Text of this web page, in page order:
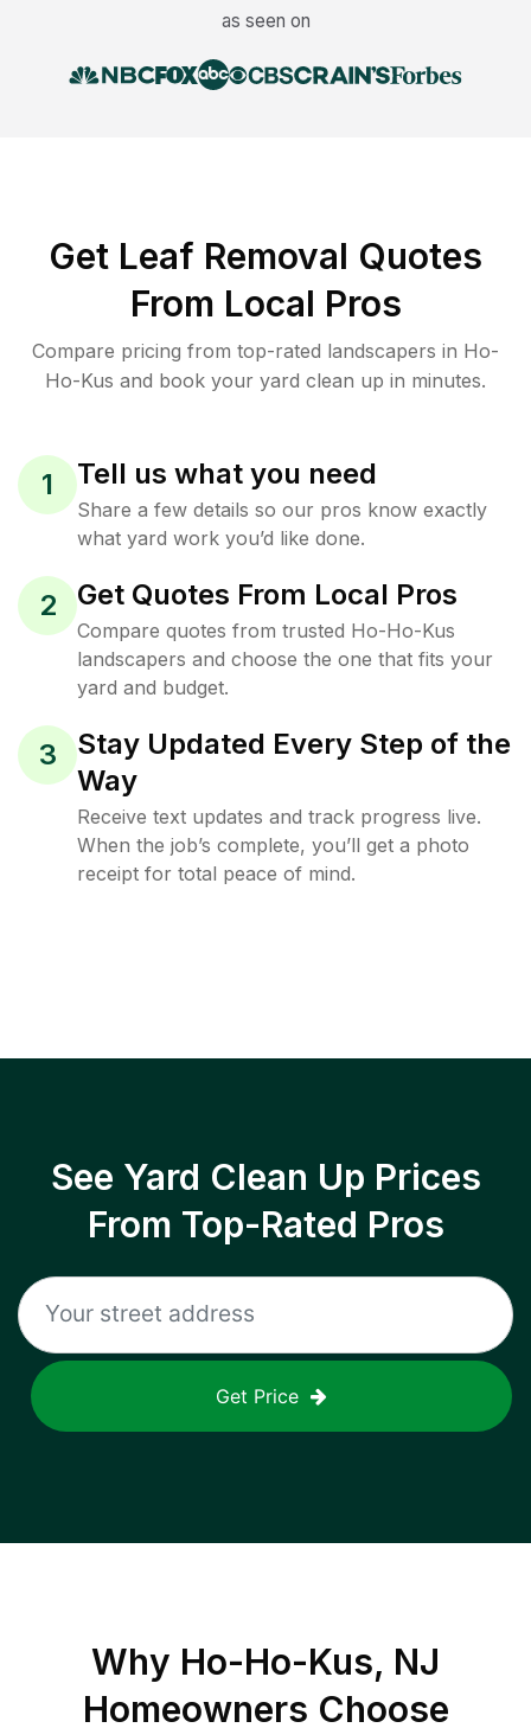
as seen on
Get Leaf Removal Quotes
From Local Pros
Compare pricing from top-rated landscapers in Ho-
Ho-Kus and book your yard clean up in minutes.
1 Tell us what you need
Share a few details so our pros know exactly
what yard work you’d like done.
2 Get Quotes From Local Pros
Compare quotes from trusted Ho-Ho-Kus
landscapers and choose the one that fits your
yard and budget.
3
Stay Updated Every Step of the
Way
Receive text updates and track progress live.
When the job’s complete, you’ll get a photo
receipt for total peace of mind.
See Yard Clean Up Prices
From Top-Rated Pros
Get Price
Why Ho-Ho-Kus, NJ
Homeowners Choose